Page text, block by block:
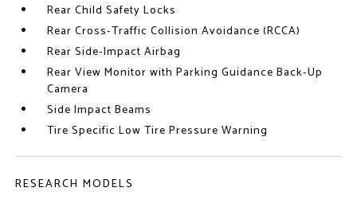
Rear Child Safety Locks
Rear Cross-Traffic Collision Avoidance (RCCA)
Rear Side-Impact Airbag
Rear View Monitor with Parking Guidance Back-Up
Camera
Side Impact Beams
Tire Specific Low Tire Pressure Warning
RESEARCH MODELS